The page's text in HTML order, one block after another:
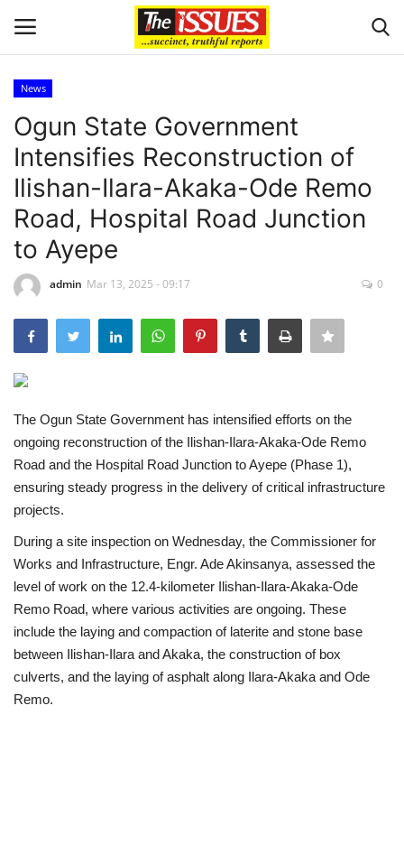
Home
Sport
Issues
Politics
Entertainment
Crime
Scholarships
Business
Loan & Government Grants
Technology
News
Ogun State Government
Intensifies Reconstruction of
Ilishan-Ilara-Akaka-Ode Remo
Road, Hospital Road Junction
to Ayepe
admin Mar 13, 2025 - 09:17 0
The Ogun State Government has intensified efforts on the
ongoing reconstruction of the Ilishan-Ilara-Akaka-Ode Remo
Road and the Hospital Road Junction to Ayepe (Phase 1),
ensuring steady progress in the delivery of critical infrastructure
projects.
During a site inspection on Wednesday, the Commissioner for
Works and Infrastructure, Engr. Ade Akinsanya, assessed the
level of work on the 12.4-kilometer Ilishan-Ilara-Akaka-Ode
Remo Road, where various activities are ongoing. These
include the laying and compaction of laterite and stone base
between Ilishan-Ilara and Akaka, the construction of box
culverts, and the laying of asphalt along Ilara-Akaka and Ode
Remo.